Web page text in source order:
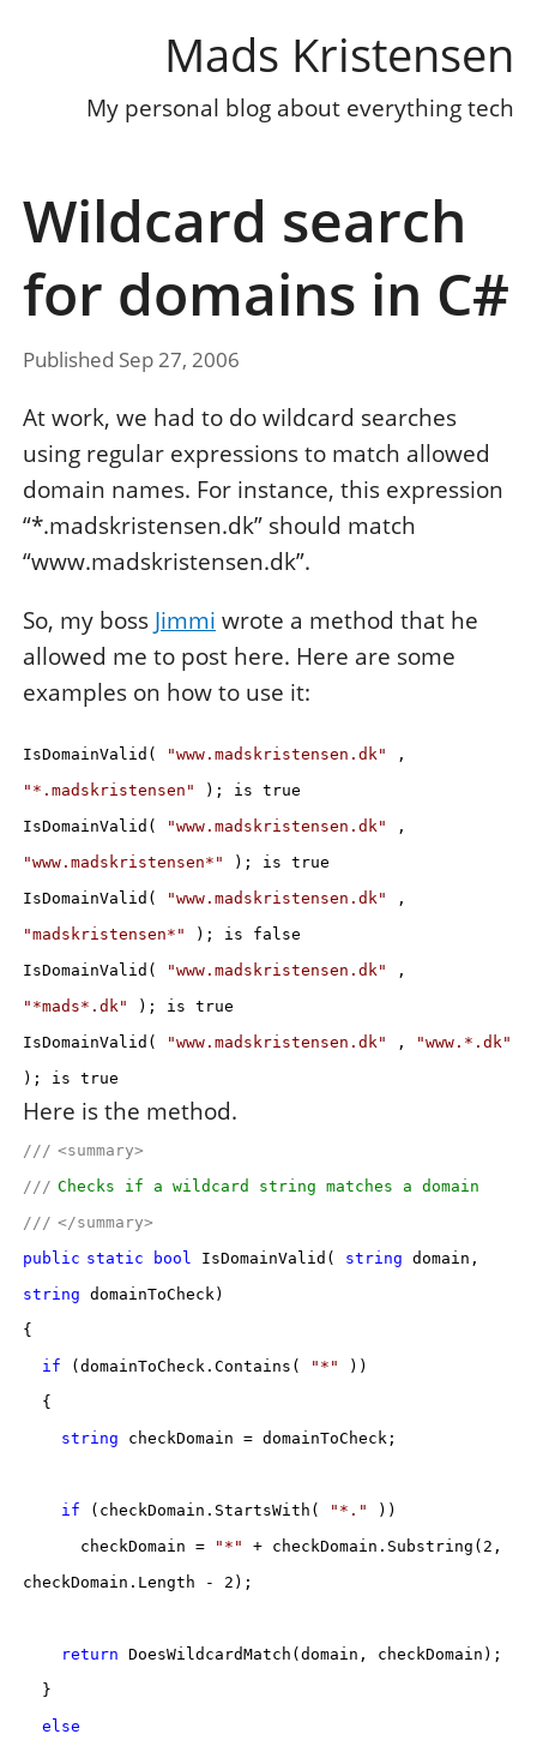
Mads Kristensen
My personal blog about everything tech
Wildcard search
for domains in C#
Published Sep 27, 2006
At work, we had to do wildcard searches
using regular expressions to match allowed
domain names. For instance, this expression
“*.madskristensen.dk” should match
“www.madskristensen.dk”.
So, my boss Jimmi wrote a method that he
allowed me to post here. Here are some
examples on how to use it:
IsDomainValid( "www.madskristensen.dk"
,
"*.madskristensen"
); is true
IsDomainValid(
"www.madskristensen.dk"
,
"www.madskristensen*"
); is true
IsDomainValid(
"www.madskristensen.dk"
,
"madskristensen*"
); is false
IsDomainValid(
"www.madskristensen.dk"
,
"*mads*.dk"
); is true
IsDomainValid(
"www.madskristensen.dk" ,
"www.*.dk"
); is true
Here is the method.
/// <summary>
/// Checks if a wildcard string matches a domain
/// </summary>
public static bool IsDomainValid( string domain,
string domainToCheck)
{
if
(domainToCheck.Contains( "*"
))
{
string
checkDomain = domainToCheck;
if (checkDomain.StartsWith( "*."
))
checkDomain =
"*"
+ checkDomain.Substring(2,
checkDomain.Length - 2);
return DoesWildcardMatch(domain, checkDomain);
}
else